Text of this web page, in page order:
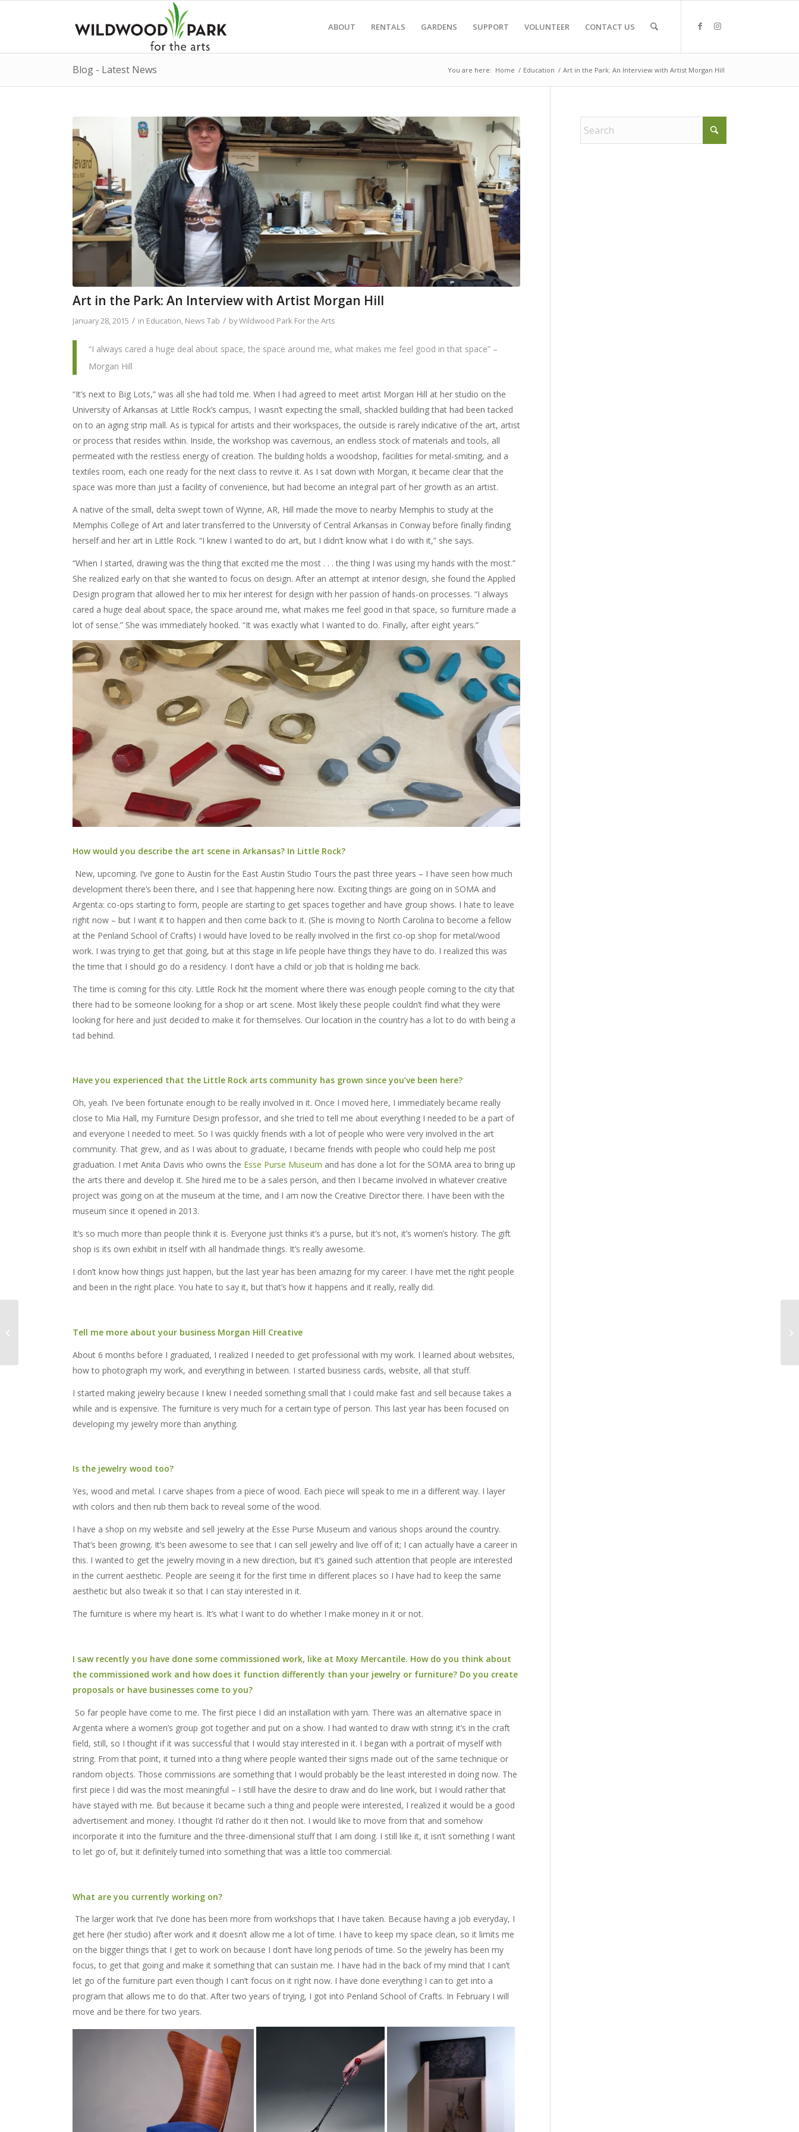
ABOUT RENTALS GARDENS SUPPORT VOLUNTEER CONTACT US
Blog - Latest News You are here: Home / Education / Art in the Park: An Interview with Artist Morgan Hill
Art in the Park: An Interview with Artist Morgan Hill
January 28, 2015 / in Education, News Tab / byWildwood Park For the Arts
“I always cared a huge deal about space, the space around me, what makes me feel good in that space” –
Morgan Hill
“It’s next to Big Lots,” was all she had told me. When I had agreed to meet artist Morgan Hill at her studio on the
University of Arkansas at Little Rock’s campus, I wasn’t expecting the small, shackled building that had been tacked
on to an aging strip mall. As is typical for artists and their workspaces, the outside is rarely indicative of the art, artist
or process that resides within. Inside, the workshop was cavernous, an endless stock of materials and tools, all
permeated with the restless energy of creation. The building holds a woodshop, facilities for metal-smiting, and a
textiles room, each one ready for the next class to revive it. As I sat down with Morgan, it became clear that the
space was more than just a facility of convenience, but had become an integral part of her growth as an artist.
A native of the small, delta swept town of Wynne, AR, Hill made the move to nearby Memphis to study at the
Memphis College of Art and later transferred to the University of Central Arkansas in Conway before finally finding
herself and her art in Little Rock. “I knew I wanted to do art, but I didn’t know what I do with it,” she says.
“When I started, drawing was the thing that excited me the most . . . the thing I was using my hands with the most.”
She realized early on that she wanted to focus on design. After an attempt at interior design, she found the Applied
Design program that allowed her to mix her interest for design with her passion of hands-on processes. “I always
cared a huge deal about space, the space around me, what makes me feel good in that space, so furniture made a
lot of sense.” She was immediately hooked. “It was exactly what I wanted to do. Finally, after eight years.”
How would you describe the art scene in Arkansas? In Little Rock?
New, upcoming. I’ve gone to Austin for the East Austin Studio Tours the past three years – I have seen how much
development there’s been there, and I see that happening here now. Exciting things are going on in SOMA and
Argenta: co-ops starting to form, people are starting to get spaces together and have group shows. I hate to leave
right now – but I want it to happen and then come back to it. (She is moving to North Carolina to become a fellow
at the Penland School of Crafts) I would have loved to be really involved in the first co-op shop for metal/wood
work. I was trying to get that going, but at this stage in life people have things they have to do. I realized this was
the time that I should go do a residency. I don’t have a child or job that is holding me back.
The time is coming for this city. Little Rock hit the moment where there was enough people coming to the city that
there had to be someone looking for a shop or art scene. Most likely these people couldn’t find what they were
looking for here and just decided to make it for themselves. Our location in the country has a lot to do with being a
tad behind.
Have you experienced that the Little Rock arts community has grown since you’ve been here?
Oh, yeah. I’ve been fortunate enough to be really involved in it. Once I moved here, I immediately became really
close to Mia Hall, my Furniture Design professor, and she tried to tell me about everything I needed to be a part of
and everyone I needed to meet. So I was quickly friends with a lot of people who were very involved in the art
community. That grew, and as I was about to graduate, I became friends with people who could help me post
graduation. I met Anita Davis who owns the Esse Purse Museum and has done a lot for the SOMA area to bring up
the arts there and develop it. She hired me to be a sales person, and then I became involved in whatever creative
project was going on at the museum at the time, and I am now the Creative Director there. I have been with the
museum since it opened in 2013.
It’s so much more than people think it is. Everyone just thinks it’s a purse, but it’s not, it’s women’s history. The gift
shop is its own exhibit in itself with all handmade things. It’s really awesome.
I don’t know how things just happen, but the last year has been amazing for my career. I have met the right people
and been in the right place. You hate to say it, but that’s how it happens and it really, really did.
Tell me more about your business Morgan Hill Creative
About 6 months before I graduated, I realized I needed to get professional with my work. I learned about websites,
how to photograph my work, and everything in between. I started business cards, website, all that stuff.
I started making jewelry because I knew I needed something small that I could make fast and sell because takes a
while and is expensive. The furniture is very much for a certain type of person. This last year has been focused on
developing my jewelry more than anything.
Is the jewelry wood too?
Yes, wood and metal. I carve shapes from a piece of wood. Each piece will speak to me in a different way. I layer
with colors and then rub them back to reveal some of the wood.
I have a shop on my website and sell jewelry at the Esse Purse Museum and various shops around the country.
That’s been growing. It’s been awesome to see that I can sell jewelry and live off of it; I can actually have a career in
this. I wanted to get the jewelry moving in a new direction, but it’s gained such attention that people are interested
in the current aesthetic. People are seeing it for the first time in different places so I have had to keep the same
aesthetic but also tweak it so that I can stay interested in it.
The furniture is where my heart is. It’s what I want to do whether I make money in it or not.
I saw recently you have done some commissioned work, like at Moxy Mercantile. How do you think about
the commissioned work and how does it function differently than your jewelry or furniture? Do you create
proposals or have businesses come to you?
So far people have come to me. The first piece I did an installation with yarn. There was an alternative space in
Argenta where a women’s group got together and put on a show. I had wanted to draw with string; it’s in the craft
field, still, so I thought if it was successful that I would stay interested in it. I began with a portrait of myself with
string. From that point, it turned into a thing where people wanted their signs made out of the same technique or
random objects. Those commissions are something that I would probably be the least interested in doing now. The
first piece I did was the most meaningful – I still have the desire to draw and do line work, but I would rather that
have stayed with me. But because it became such a thing and people were interested, I realized it would be a good
advertisement and money. I thought I’d rather do it then not. I would like to move from that and somehow
incorporate it into the furniture and the three-dimensional stuff that I am doing. I still like it, it isn’t something I want
to let go of, but it definitely turned into something that was a little too commercial.
What are you currently working on?
The larger work that I’ve done has been more from workshops that I have taken. Because having a job everyday, I
get here (her studio) after work and it doesn’t allow me a lot of time. I have to keep my space clean, so it limits me
on the bigger things that I get to work on because I don’t have long periods of time. So the jewelry has been my
focus, to get that going and make it something that can sustain me. I have had in the back of my mind that I can’t
let go of the furniture part even though I can’t focus on it right now. I have done everything I can to get into a
program that allows me to do that. After two years of trying, I got into Penland School of Crafts. In February I will
move and be there for two years.
Festival Returns March